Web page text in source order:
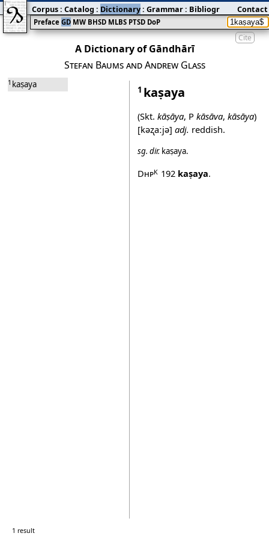
Cite
A Dictionary of Gāndhārī
Stefan Baums and Andrew Glass
1 kaṣaya
1 kaṣaya
(Skt. kāṣāya, P kāsāva, kāsāya)
[kəʐaːjə] adj. reddish.
sg. dir. kaṣaya.
DhpK 192 kaṣaya.
1 result
Preface GD MW BHSD MLBS PTSD DoP
Corpus: Catalog : Dictionary: Grammar: Bibliography:Blog
Contact